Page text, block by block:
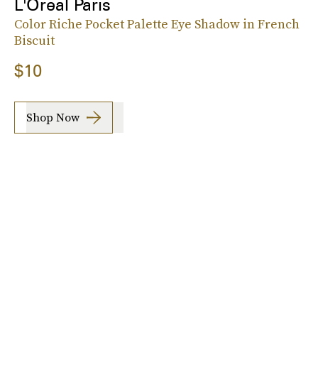
L'Oreal Paris
Color Riche Pocket Palette Eye Shadow in French
Biscuit
$10
Shop Now